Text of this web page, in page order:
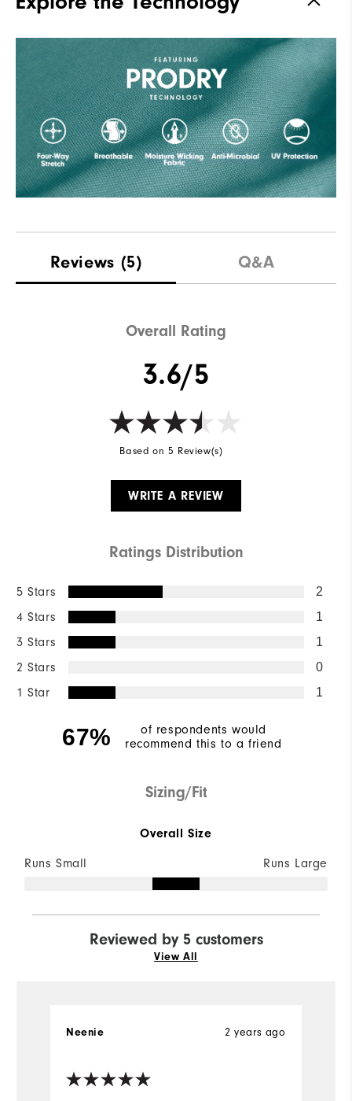
Reviews (5) Q&A
Overall Rating
3.6/5
Based on 5 Review(s)
WRITE A REVIEW
Ratings Distribution
5 Stars 2
4 Stars 1
3 Stars 1
2 Stars 0
1 Star 1
67%
of respondents would
recommend this to a friend
Sizing/Fit
Overall Size
Runs Small Runs Large
Reviewed by 5 customers
View All
2 years ago
Neenie